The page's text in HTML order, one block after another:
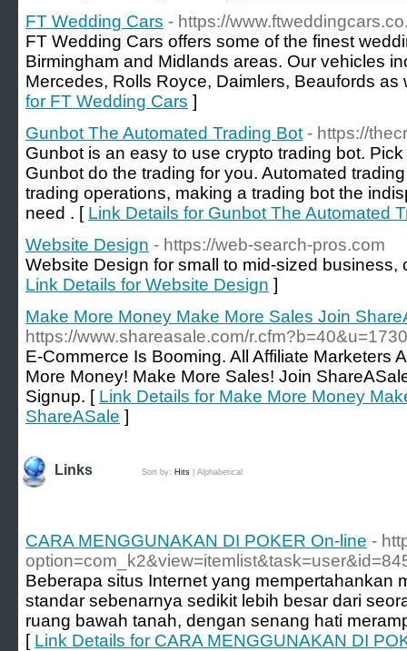
FT Wedding Cars - https://
FT Wedding Cars offers some of the finest
Birmingham and Midlands areas. Our vehicles
Mercedes, Rolls Royce, Daimlers, Beaufords
for FT Wedding Cars ]
Gunbot The Automated Trading Bot - https://
Gunbot is an easy to use crypto trading bot.
Gunbot do the trading for you. Automated
trading operations, making a trading bot the
need . [ Link Details for Gunbot The Automated
Website Design - https://web-search-pros.com
Website Design for small to mid-sized business,
Link Details for Website Design ]
Make More Money Make More Sales Join
https://www.shareasale.com/
E-Commerce Is Booming. All Affiliate Marketers
More Money! Make More Sales! Join
Signup. [ Link Details for Make More Money
ShareASale ]
Links Sort by: Hits Alphabetical
CARA MENGGUNAKAN DI POKER On-line -
Beberapa situs Internet yang mempertahankan
standar sebenarnya sedikit lebih besar dari
ruang bawah tanah, dengan senang hati
[ Link Details for CARA MENGGUNAKAN DI